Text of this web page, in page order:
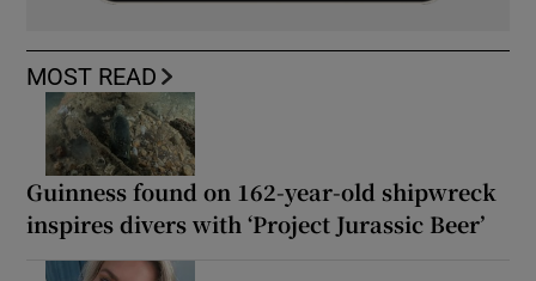
MOST READ
Guinness found on 162-year-old shipwreck
inspires divers with ‘Project Jurassic Beer’